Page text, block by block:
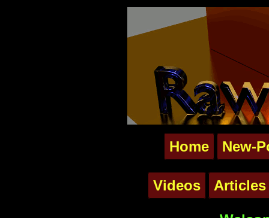
Home New-
Videos Articles